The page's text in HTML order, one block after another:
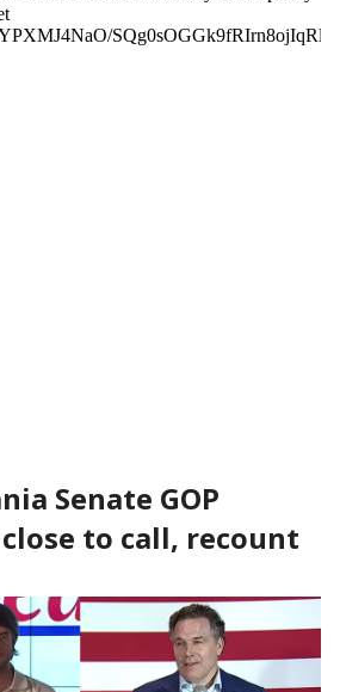
Senate GOP
to call, recount